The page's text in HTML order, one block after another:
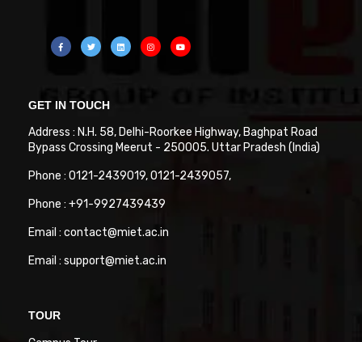
GET IN TOUCH
Address : N.H. 58, Delhi-Roorkee Highway, Baghpat Road
Bypass Crossing Meerut - 250005. Uttar Pradesh (India)
Phone : 0121-2439019, 0121-2439057,
Phone : +91-9927439439
Email : contact@miet.ac.in
Email : support@miet.ac.in
TOUR